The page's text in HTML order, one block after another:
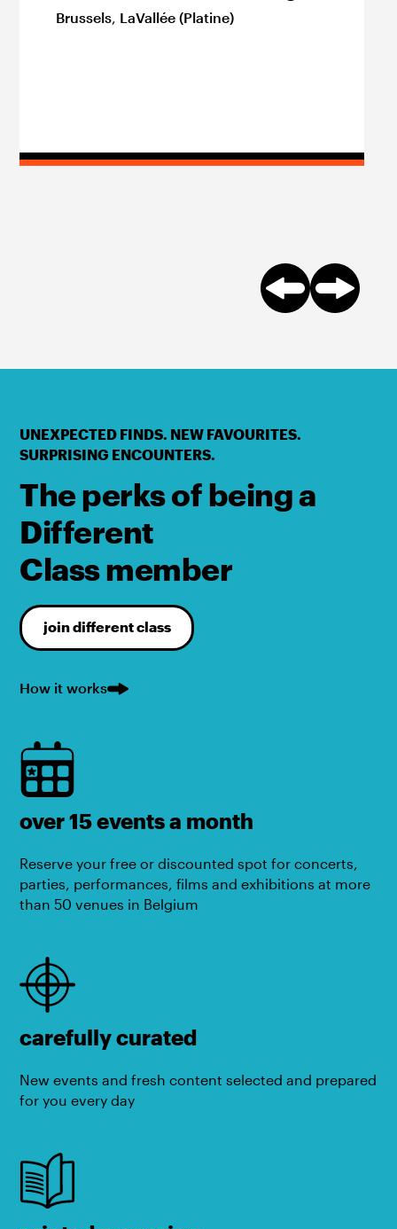
Brussels, LaVallée (Platine)
UNEXPECTED FINDS. NEW FAVOURITES.
SURPRISING ENCOUNTERS.
The perks of being a
Different
Class member
join different class
How it works
over 15 events a month
Reserve your free or discounted spot for concerts,
parties, performances, films and exhibitions at more
than 50 venues in Belgium
carefully curated
New events and fresh content selected and prepared
for you every day